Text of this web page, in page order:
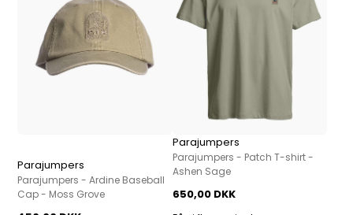
Parajumpers
Parajumpers - Ardine Baseball
Cap - Moss Grove
Parajumpers
Parajumpers - Patch T-shirt -
Ashen Sage
650,00 DKK